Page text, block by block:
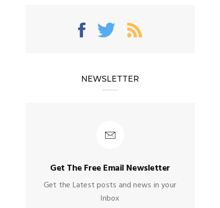
NEWSLETTER
Get The Free Email Newsletter
Get the Latest posts and news in your
Inbox